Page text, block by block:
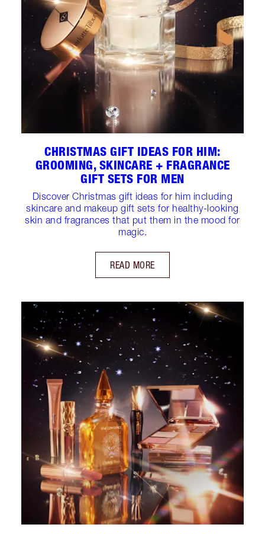
CHRISTMAS GIFT IDEAS FOR HIM:
GROOMING, SKINCARE + FRAGRANCE
GIFT SETS FOR MEN
Discover Christmas gift ideas for him including
skincare and makeup gift sets for healthy-looking
skin and fragrances that put them in the mood for
magic.
READ MORE